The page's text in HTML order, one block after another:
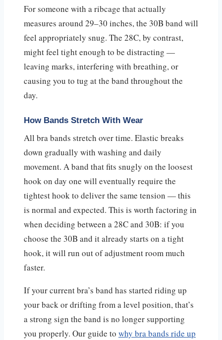
For someone with a ribcage that actually
measures around 29–30 inches, the 30B band will
feel appropriately snug. The 28C, by contrast,
might feel tight enough to be distracting —
leaving marks, interfering with breathing, or
causing you to tug at the band throughout the
day.
How Bands Stretch With Wear
All bra bands stretch over time. Elastic breaks
down gradually with washing and daily
movement. A band that fits snugly on the loosest
hook on day one will eventually require the
tightest hook to deliver the same tension — this
is normal and expected. This is worth factoring in
when deciding between a 28C and 30B: if you
choose the 30B and it already starts on a tight
hook, it will run out of adjustment room much
faster.
If your current bra’s band has started riding up
your back or drifting from a level position, that’s
a strong sign the band is no longer supporting
you properly. Our guide to why bra bands ride up